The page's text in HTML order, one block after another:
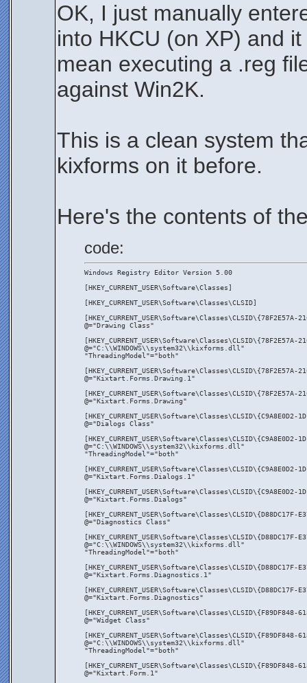
OK, I just manually
into HKCU (on XP) and
mean executing a .reg
against Win2K.
This is a clean system
kixforms on it before.
Here's the contents of
code:
Windows Registry Editor Version 5.00
[HKEY_CURRENT_USER\Software\Classes]
[HKEY_CURRENT_USER\Software\Classes\CLSID]
[HKEY_CURRENT_USER\Software\Classes\CLSID\{78F2E57A-
@="Drawing Class"
@="C:\\WINDOWS\\system32\\kixforms.dll"
"ThreadingModel"="both"
[HKEY_CURRENT_USER\Software\Classes\CLSID\{78F2E57A-
@="Kixtart.Forms.Drawing.1"
@="Kixtart.Forms.Drawing"
[HKEY_CURRENT_USER\Software\Classes\CLSID\{C9A8E0D2-
@="Dialogs Class"
@="C:\\WINDOWS\\system32\\kixforms.dll"
"ThreadingModel"="both"
[HKEY_CURRENT_USER\Software\Classes\CLSID\{C9A8E0D2-
@="Kixtart.Forms.Dialogs.1"
@="Kixtart.Forms.Dialogs"
[HKEY_CURRENT_USER\Software\Classes\CLSID\{D88DC17F-
@="Diagnostics Class"
@="C:\\WINDOWS\\system32\\kixforms.dll"
"ThreadingModel"="both"
@="Kixtart.Forms.Diagnostics.1"
@="Kixtart.Forms.Diagnostics"
[HKEY_CURRENT_USER\Software\Classes\CLSID\{F89DF848-
@="Widget Class"
@="C:\\WINDOWS\\system32\\kixforms.dll"
"ThreadingModel"="both"
[HKEY_CURRENT_USER\Software\Classes\CLSID\{F89DF848-
@="Kixtart.Form.1"